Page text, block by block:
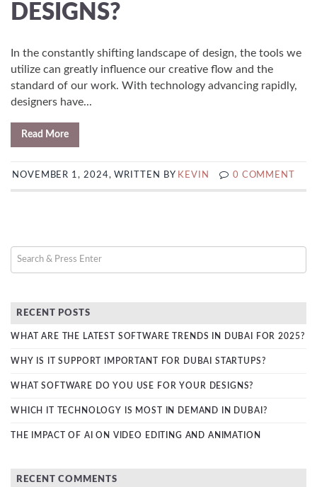
DESIGNS?
In the constantly shifting landscape of design, the tools we
utilize can greatly influence our creative flow and the
standard of our work. With technology advancing rapidly,
designers have...
Read More
NOVEMBER 1, 2024, WRITTEN BY KEVIN 0 COMMENT
RECENT POSTS
WHAT ARE THE LATEST SOFTWARE TRENDS IN DUBAI FOR 2025?
WHY IS IT SUPPORT IMPORTANT FOR DUBAI STARTUPS?
WHAT SOFTWARE DO YOU USE FOR YOUR DESIGNS?
WHICH IT TECHNOLOGY IS MOST IN DEMAND IN DUBAI?
THE IMPACT OF AI ON VIDEO EDITING AND ANIMATION
RECENT COMMENTS